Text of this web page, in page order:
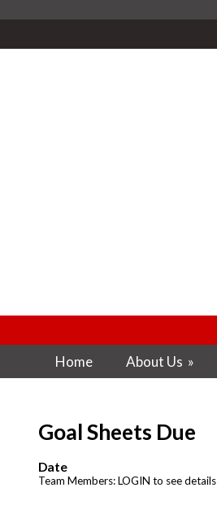
Home About Us »
Goal Sheets Due
Date
Team Members: LOGIN to see details